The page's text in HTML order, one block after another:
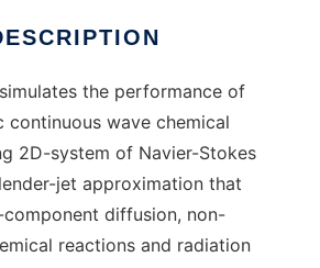
the performance of
continuous wave chemical
2D-system of Navier-Stokes
jet approximation that
diffusion, non-
reactions and radiation